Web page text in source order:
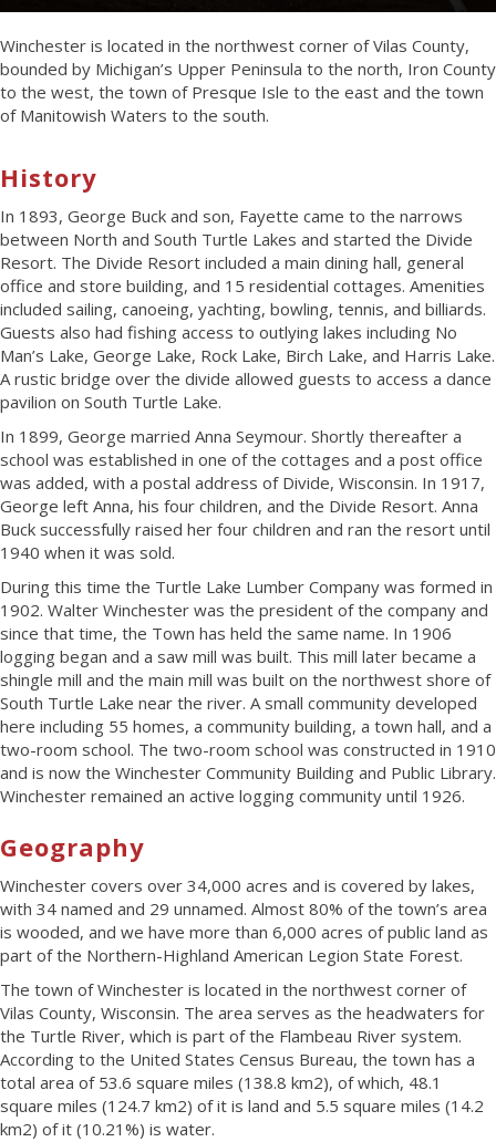
Winchester is located in the northwest corner of Vilas County,
bounded by Michigan’s Upper Peninsula to the north, Iron County
to the west, the town of Presque Isle to the east and the town
of Manitowish Waters to the south.
History
In 1893, George Buck and son, Fayette came to the narrows
between North and South Turtle Lakes and started the Divide
Resort. The Divide Resort included a main dining hall, general
office and store building, and 15 residential cottages. Amenities
included sailing, canoeing, yachting, bowling, tennis, and billiards.
Guests also had fishing access to outlying lakes including No
Man’s Lake, George Lake, Rock Lake, Birch Lake, and Harris Lake.
A rustic bridge over the divide allowed guests to access a dance
pavilion on South Turtle Lake.
In 1899, George married Anna Seymour. Shortly thereafter a
school was established in one of the cottages and a post office
was added, with a postal address of Divide, Wisconsin. In 1917,
George left Anna, his four children, and the Divide Resort. Anna
Buck successfully raised her four children and ran the resort until
1940 when it was sold.
During this time the Turtle Lake Lumber Company was formed in
1902. Walter Winchester was the president of the company and
since that time, the Town has held the same name. In 1906
logging began and a saw mill was built. This mill later became a
shingle mill and the main mill was built on the northwest shore of
South Turtle Lake near the river. A small community developed
here including 55 homes, a community building, a town hall, and a
two-room school. The two-room school was constructed in 1910
and is now the Winchester Community Building and Public Library.
Winchester remained an active logging community until 1926.
Geography
Winchester covers over 34,000 acres and is covered by lakes,
with 34 named and 29 unnamed. Almost 80% of the town’s area
is wooded, and we have more than 6,000 acres of public land as
part of the Northern-Highland American Legion State Forest.
The town of Winchester is located in the northwest corner of
Vilas County, Wisconsin. The area serves as the headwaters for
the Turtle River, which is part of the Flambeau River system.
According to the United States Census Bureau, the town has a
total area of 53.6 square miles (138.8 km2), of which, 48.1
square miles (124.7 km2) of it is land and 5.5 square miles (14.2
km2) of it (10.21%) is water.